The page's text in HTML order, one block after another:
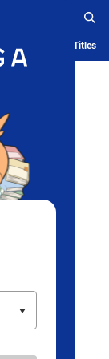
Serialized Titles